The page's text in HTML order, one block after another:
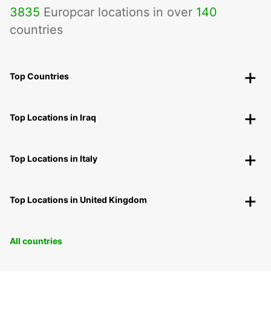
3835 Europcar locations in over 140
countries
Top Countries
Top Locations in Iraq
Top Locations in Italy
Top Locations in United Kingdom
All countries